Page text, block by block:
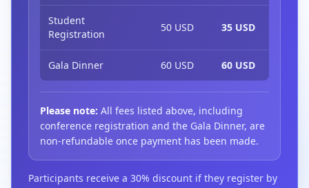
Student
Registration
50 USD 35 USD
Gala Dinner 60 USD 60 USD
Please note: All fees listed above, including
conference registration and the Gala Dinner, are
non-refundable once payment has been made.
Participants receive a 30% discount if they register by